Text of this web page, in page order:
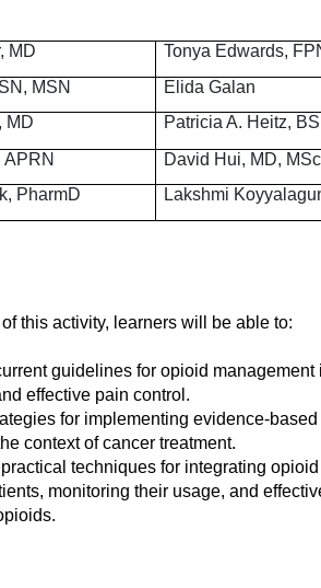
MD
Tonya Edwards,
MSN
Elida Galan
MD
Patricia A. Heitz,
APRN
David Hui, MD, MSc
PharmD
Lakshmi
this activity, learners will be able to:
guidelines for opioid
effective pain control.
for implementing evidence-
context of cancer treatment.
techniques for integrating
monitoring their usage, and